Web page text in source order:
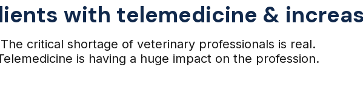
with telemedicine &
The critical shortage of veterinary professionals is real.
is having a huge impact on the profession.